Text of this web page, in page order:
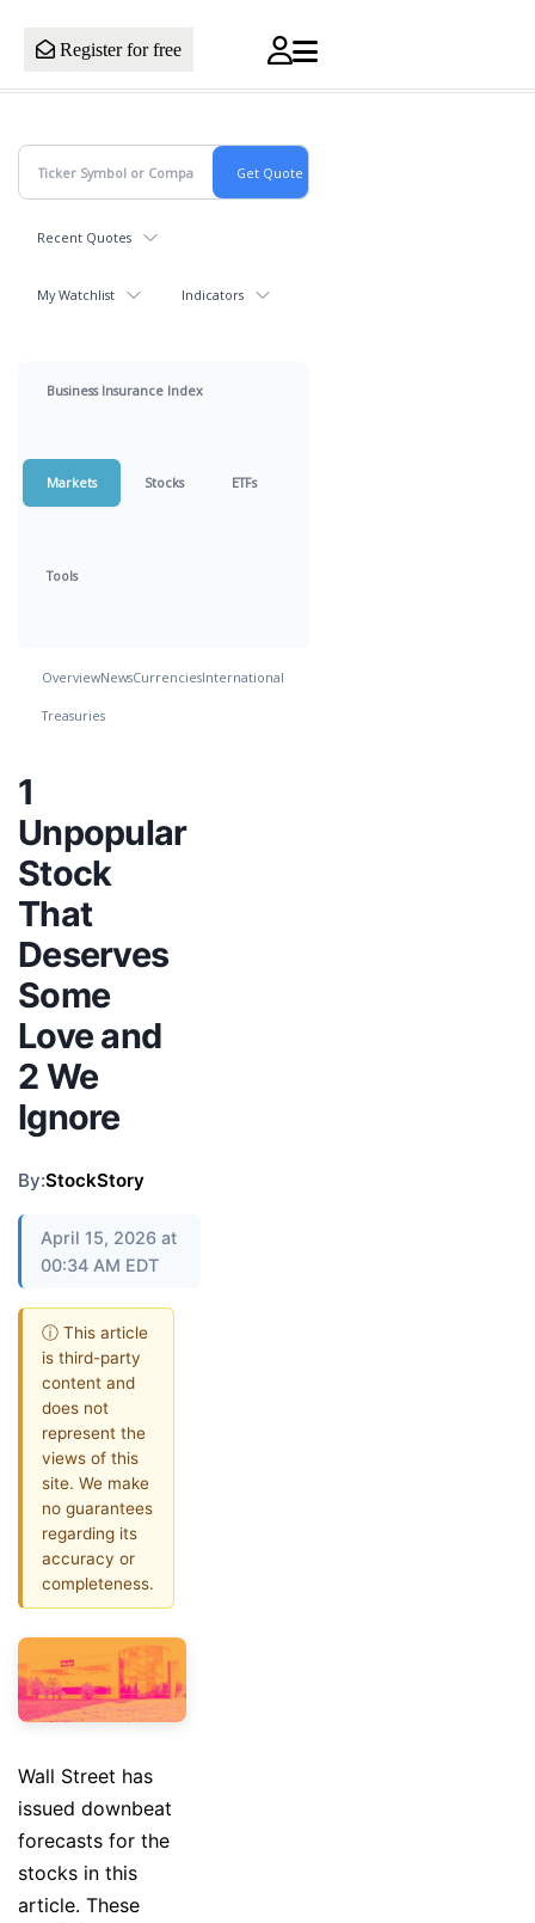
Register for free
Recent Quotes
My Watchlist Indicators
Business Insurance Index
Markets Stocks ETFs
Tools
OverviewNewsCurrenciesInternational
Treasuries
1
Unpopular
Stock
That
Deserves
Some
Love and
2 We
Ignore
By:StockStory
April 15, 2026 at
00:34 AM EDT
ⓘ This article
is third-party
content and
does not
represent the
views of this
site. We make
no guarantees
regarding its
accuracy or
completeness.
Wall Street has
issued downbeat
forecasts for the
stocks in this
article. These